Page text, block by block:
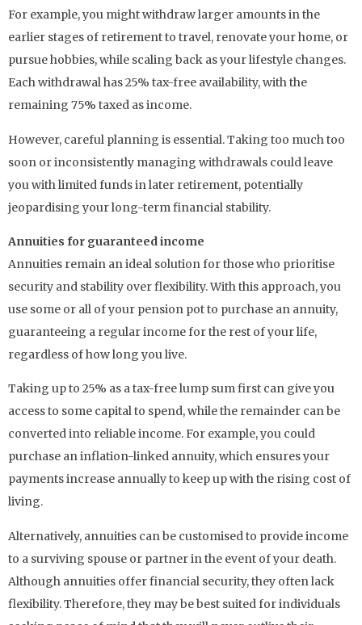
For example, you might withdraw larger amounts in the
earlier stages of retirement to travel, renovate your home, or
pursue hobbies, while scaling back as your lifestyle changes.
Each withdrawal has 25% tax-free availability, with the
remaining 75% taxed as income.
However, careful planning is essential. Taking too much too
soon or inconsistently managing withdrawals could leave
you with limited funds in later retirement, potentially
jeopardising your long-term financial stability.
Annuities for guaranteed income
Annuities remain an ideal solution for those who prioritise
security and stability over flexibility. With this approach, you
use some or all of your pension pot to purchase an annuity,
guaranteeing a regular income for the rest of your life,
regardless of how long you live.
Taking up to 25% as a tax-free lump sum first can give you
access to some capital to spend, while the remainder can be
converted into reliable income. For example, you could
purchase an inflation-linked annuity, which ensures your
payments increase annually to keep up with the rising cost of
living.
Alternatively, annuities can be customised to provide income
to a surviving spouse or partner in the event of your death.
Although annuities offer financial security, they often lack
flexibility. Therefore, they may be best suited for individuals